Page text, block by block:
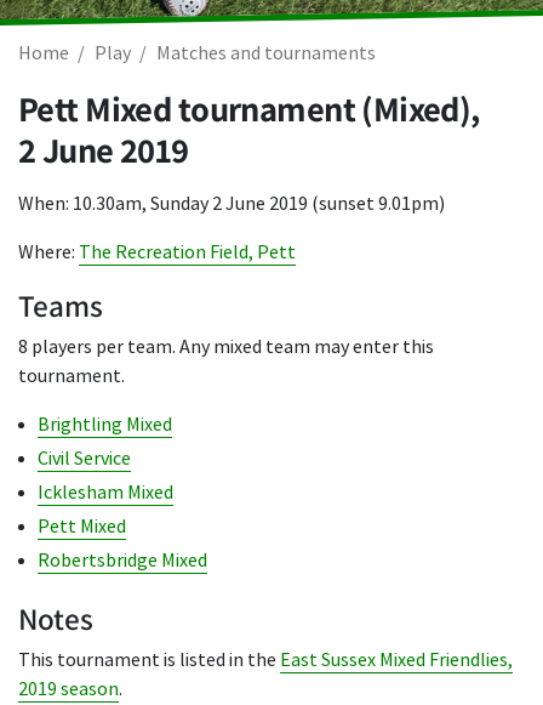
Home Play Matches and tournaments
Pett Mixed tournament (Mixed),
2 June 2019
When: 10.30am, Sunday 2 June 2019 (sunset 9.01pm)
Where: The Recreation Field, Pett
Teams
8 players per team. Any mixed team may enter this
tournament.
Brightling Mixed
Civil Service
Icklesham Mixed
Pett Mixed
Robertsbridge Mixed
Notes
This tournament is listed in the East Sussex Mixed Friendlies,
2019 season.